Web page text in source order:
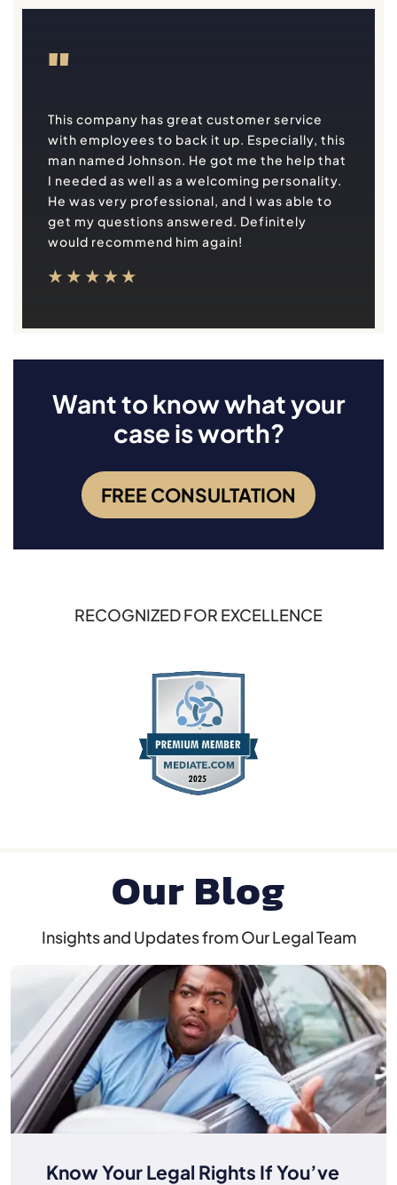
"
This company has great customer service
with employees to back it up. Especially, this
man named Johnson. He got me the help that
I needed as well as a welcoming personality.
He was very professional, and I was able to
get my questions answered. Definitely
would recommend him again!
Want to know what your
case is worth?
FREE CONSULTATION
RECOGNIZED FOR EXCELLENCE
Our Blog
Insights and Updates from Our Legal Team
Know Your Legal Rights If You’ve